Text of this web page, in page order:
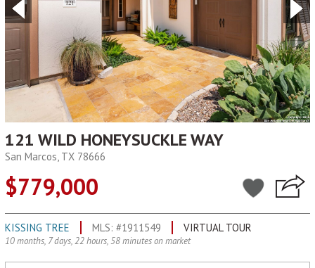
Buying
Selling
Locations
About us
Blog
121 WILD HONEYSUCKLE WAY
San Marcos, TX 78666
$779,000
KISSING TREE MLS: #1911549 VIRTUAL TOUR
10 months, 7 days, 22 hours, 58 minutes on market